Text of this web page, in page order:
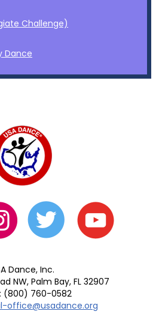
Challenge)
Dance
Dance, Inc.
NW, Palm Bay, FL 32907
(800) 760-0582
office@usadance.org